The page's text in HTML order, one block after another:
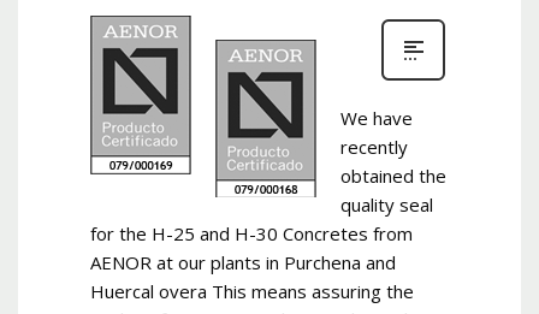
We have
recently
obtained the
quality seal
for the H-25 and H-30 Concretes from
AENOR at our plants in Purchena and
Huercal overa This means assuring the